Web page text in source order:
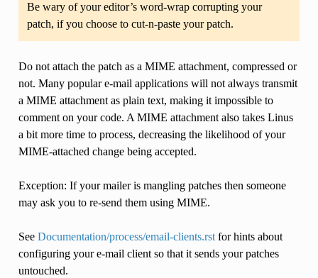
Be wary of your editor’s word-wrap corrupting your
patch, if you choose to cut-n-paste your patch.
Do not attach the patch as a MIME attachment, compressed or
not. Many popular e-mail applications will not always transmit
a MIME attachment as plain text, making it impossible to
comment on your code. A MIME attachment also takes Linus
a bit more time to process, decreasing the likelihood of your
MIME-attached change being accepted.
Exception: If your mailer is mangling patches then someone
may ask you to re-send them using MIME.
See Documentation/process/email-clients.rstfor hints about
configuring your e-mail client so that it sends your patches
untouched.